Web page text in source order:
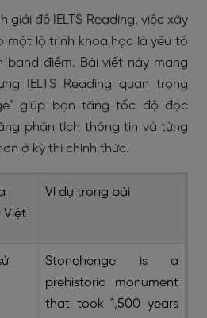
giải đề IELTS Reading, việc xây
một lộ trình khoa học là yếu tố
band điểm. Bài viết này mang
IELTS Reading quan trọng
giúp bạn tăng tốc độ đọc
phân tích thông tin và từng
ở kỳ thi chính thức.
Việt
Ví dụ trong bài
Stonehenge is a
prehistoric monument
that took 1,500 years